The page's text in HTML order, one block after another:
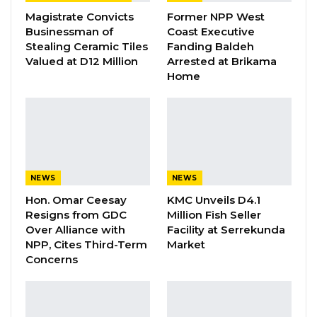
across the length and breadth of the country
are successfully completed.”
UDP Youth President Says UNITE–NUP
Alliance Is Driven by…
Aug 6, 2026
Fanding Baldeh Released Without
Magistrate Convicts
Businessman of
Stealing Ceramic Tiles
Valued at D12 Million
Former NPP West
Coast Executive
Fanding Baldeh
Arrested at Brikama
Home
NEWS
Hon. Omar Ceesay
Resigns from GDC
Over Alliance with
NPP, Cites Third-Term
Concerns
NEWS
KMC Unveils D4.1
Million Fish Seller
Facility at Serrekunda
Market